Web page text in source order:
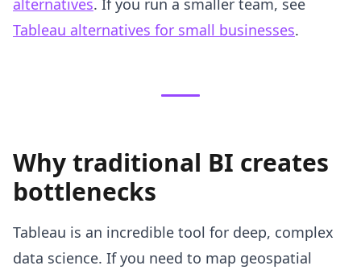
alternatives. If you run a smaller team, see
Tableau alternatives for small businesses.
Why traditional BI creates
bottlenecks
Tableau is an incredible tool for deep, complex
data science. If you need to map geospatial